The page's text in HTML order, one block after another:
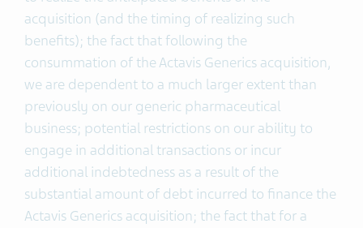
acquisition (and the timing of realizing such
benefits); the fact that following the
consummation of the Actavis Generics acquisition,
we are dependent to a much larger extent than
previously on our generic pharmaceutical
business; potential restrictions on our ability to
engage in additional transactions or incur
additional indebtedness as a result of the
substantial amount of debt incurred to finance the
Actavis Generics acquisition; the fact that for a